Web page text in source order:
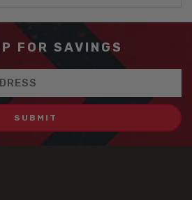
FOR SAVINGS